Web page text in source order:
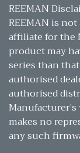
REEMAN
REEMAN is
affiliate for the
product may
series than
authorised
authorised
makes no
any such